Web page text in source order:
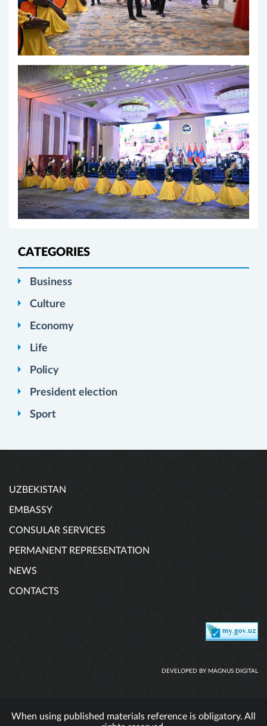
CATEGORIES
Business
Culture
Economy
Life
Policy
President election
Sport
UZBEKISTAN
EMBASSY
CONSULAR SERVICES
PERMANENT REPRESENTATION
NEWS
CONTACTS
DEVELOPED BY MAGNUS DIGITAL
When using published materials reference is obligatory. All